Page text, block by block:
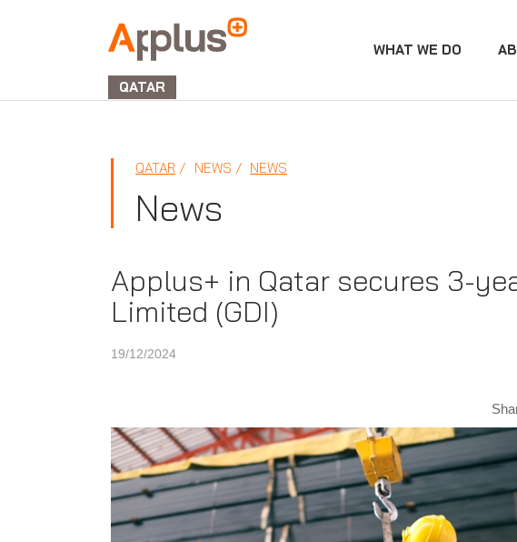
APPLUS+
GROUP
QATAR
WHAT WE DO
QATAR NEWS NEWS
News
Applus+ in Qatar secures 3-
Limited (GDI)
19/12/2024